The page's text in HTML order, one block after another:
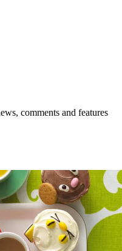
comments and features